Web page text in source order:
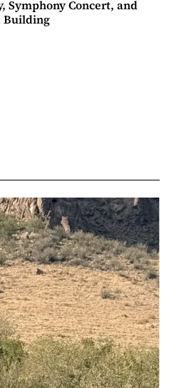
Symphony Concert, and
Building